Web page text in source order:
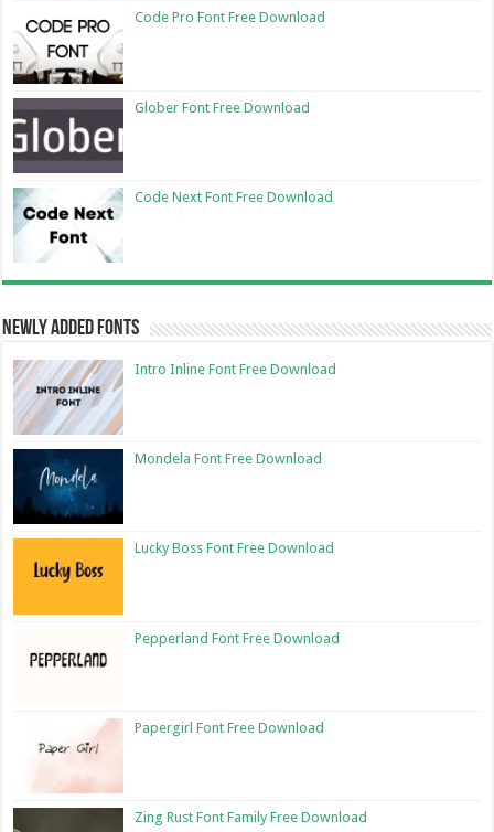
Code Pro Font Free Download
Glober Font Free Download
Code Next Font Free Download
Newly Added Fonts
Intro Inline Font Free Download
Mondela Font Free Download
Lucky Boss Font Free Download
Pepperland Font Free Download
Papergirl Font Free Download
Zing Rust Font Family Free Download